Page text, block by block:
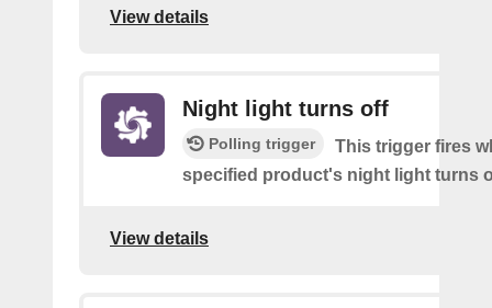
View details
Night light turns off
Polling trigger
This trigger fires
specified product's night light turns
View details